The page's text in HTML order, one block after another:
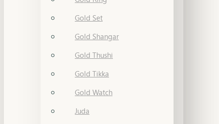
Gold Set
Gold Shangar
Gold Thushi
Gold Tikka
Gold Watch
Juda